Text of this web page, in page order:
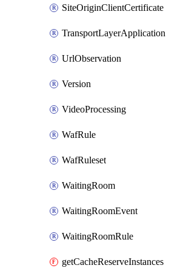
SiteOriginClientCertificate
TransportLayerApplication
UrlObservation
Version
VideoProcessing
WafRule
WafRuleset
WaitingRoom
WaitingRoomEvent
WaitingRoomRule
getCacheReserveInstances